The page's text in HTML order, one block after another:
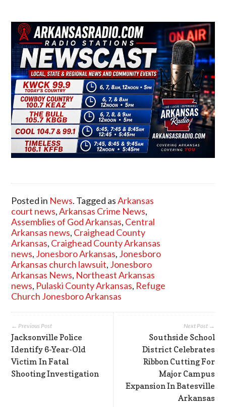
Posted in News. Tagged asArkansas
court news,Arkansas Crime News,
Assemblies of God Arkansas, Central
Arkansas news, Craighead County
Arkansas, Craighead County Arkansas
news, Jonesboro Arkansas, Jonesboro
Arkansas church lawsuit, Jonesboro
Arkansas News, Northeast Arkansas
news, Pulaski County Arkansas, Refuge
Church Jonesboro Arkansas
Next Post →
Southside School
District Celebrates
Ribbon Cutting For
Major Campus
Expansion In Batesville
Arkansas
← Previous Post
Jacksonville Police
Identify 6-Year-Old
Victim In Fatal
Shooting Investigation